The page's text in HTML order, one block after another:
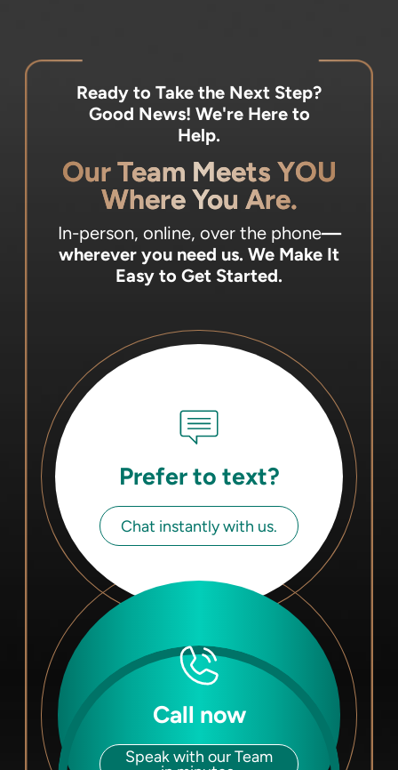
Ready to Take the Next Step?
Good News! We're Here to
Help.
Our Team Meets YOU
Where You Are.
In-person, online, over the phone—
wherever you need us. We Make It
Easy to Get Started.
Prefer to text?
Chat instantly with us.
Call now
Speak with our Team